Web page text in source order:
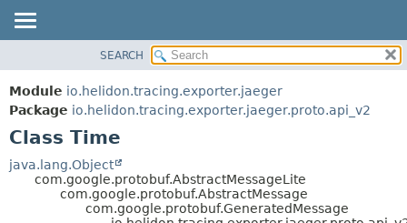
MODULE
PACKAGE
CLASS
USE
TREE
FIELD
DETAIL:
FIELD
SEARCH
Module io.helidon.tracing.exporter.jaeger
Package io.helidon.tracing.exporter.jaeger.proto.api_v2
Class Time
java.lang.Object
com.google.protobuf.AbstractMessageLite
com.google.protobuf.AbstractMessage
com.google.protobuf.GeneratedMessage